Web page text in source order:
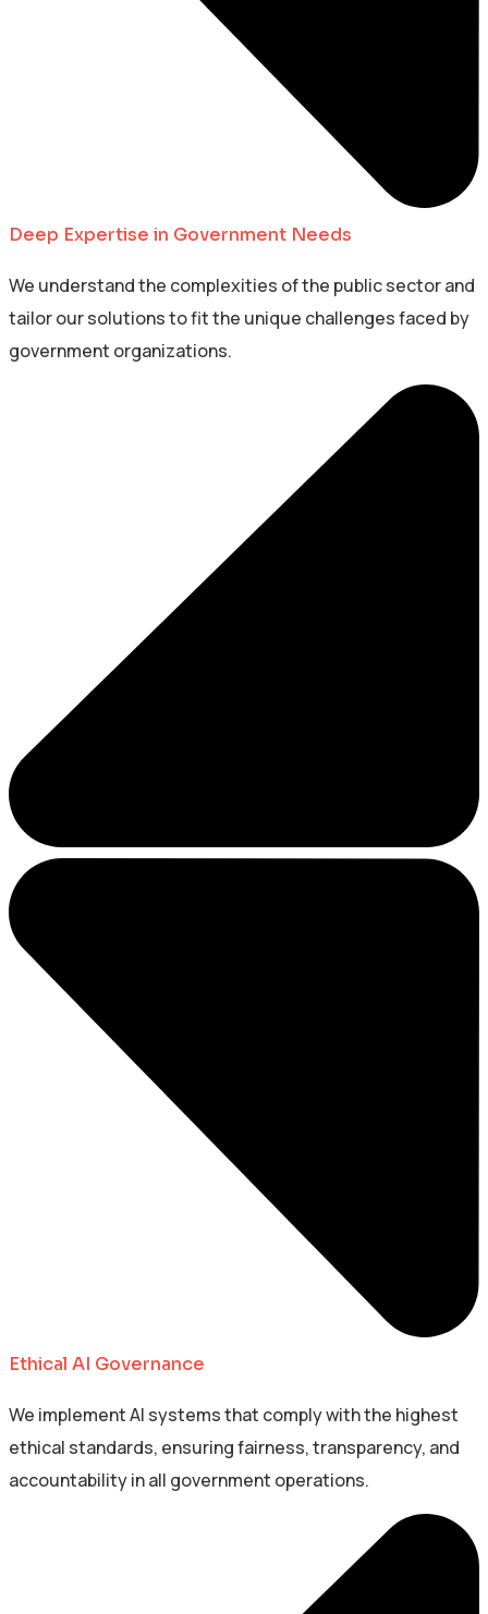
Deep Expertise in Government Needs
We understand the complexities of the public sector and
tailor our solutions to fit the unique challenges faced by
government organizations.
Ethical AI Governance
We implement AI systems that comply with the highest
ethical standards, ensuring fairness, transparency, and
accountability in all government operations.